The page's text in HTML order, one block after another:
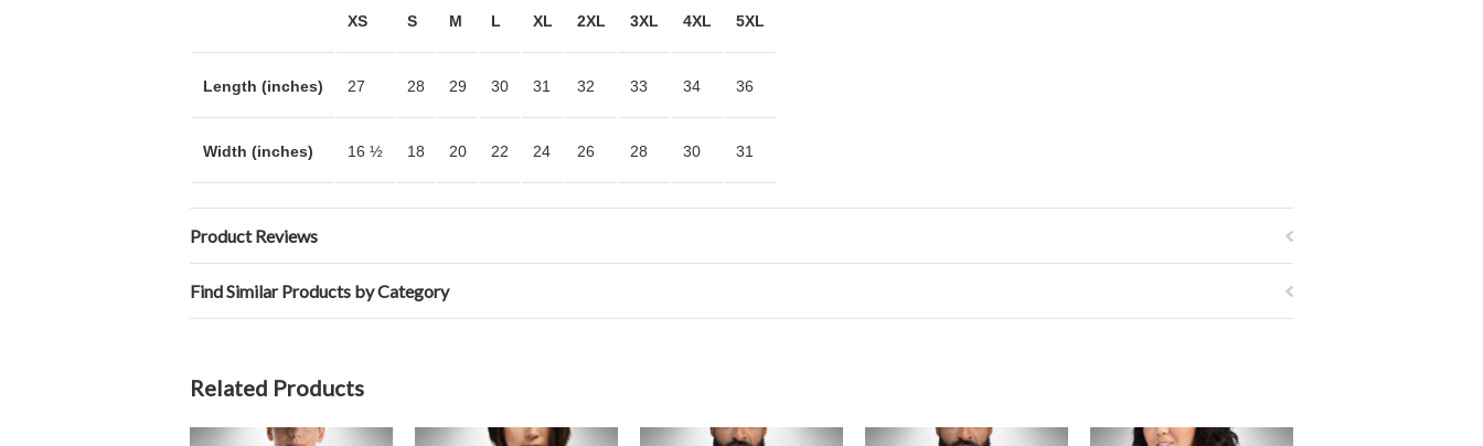
XS S M L XL 2XL 3XL 4XL 5XL
Length (inches) 27 28 29 30 31 32 33 34 36
Width (inches) 16 ½ 18 20 22 24 26 28 30 31
Product Reviews
Find Similar Products by Category
Related Products